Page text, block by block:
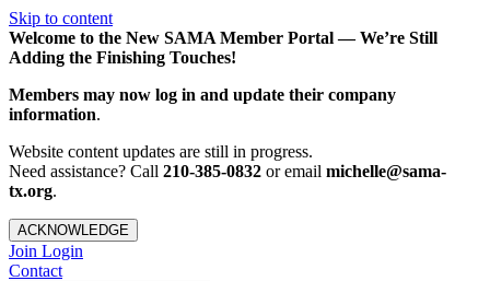
Skip to content
Welcome to the New SAMA Member Portal — We’re Still
Adding the Finishing Touches!
Members may now log in and update their company
information.
Website content updates are still in progress.
Need assistance? Call 210-385-0832 or email michelle@sama-
tx.org.
ACKNOWLEDGE
Join Login
Contact